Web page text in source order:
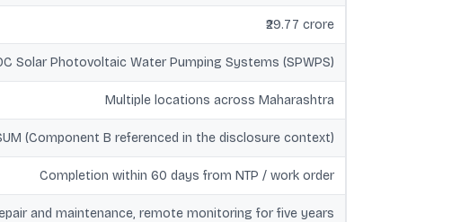
₹29.77 crore
Solar Photovoltaic Water Pumping Systems (SPWPS)
Multiple locations across Maharashtra
(Component B referenced in the disclosure context)
Completion within 60 days from NTP / work order
and maintenance, remote monitoring for five years